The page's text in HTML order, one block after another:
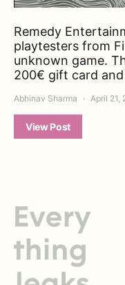
Remedy
playtesters from
unknown game.
200€ gift card and
Abhinav Sharma April 21,
View Post